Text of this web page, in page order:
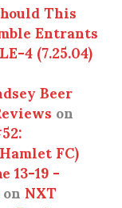
This
Entrants
4 (7.25.04)
Beer
on
FC)
13-19 -
onNXT